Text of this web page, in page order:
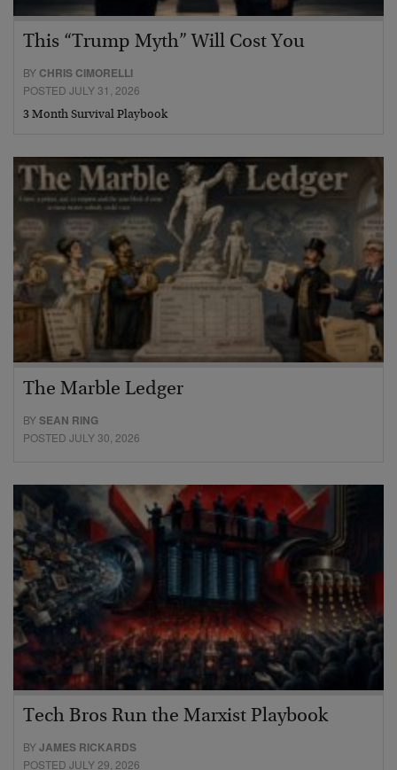
This “Trump Myth” Will Cost You
BY CHRIS CIMORELLI
POSTED JULY 31, 2026
3 Month Survival Playbook
The Marble Ledger
BYSEAN RING
POSTED JULY 30, 2026
Tech Bros Run the Marxist Playbook
BYJAMES RICKARDS
POSTED JULY 29, 2026